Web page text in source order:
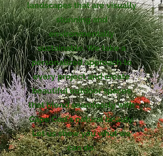
landscapes that are visually
stunning and
environmentally
sustainable. We take a
personalized approach to
every project and create
beautiful outdoor spaces
that blend seamlessly with
Cape Cod's natural beauty.
Let us show you what we
can do.